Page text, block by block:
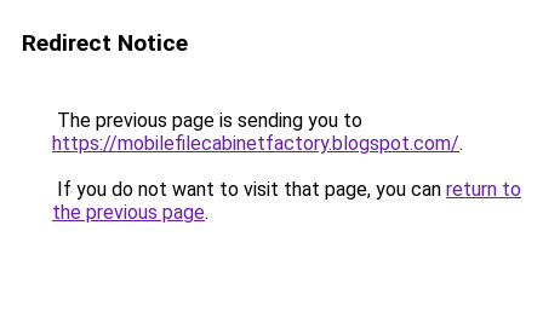
Redirect Notice
The previous page is sending you to
https://mobilefilecabinetfactory.blogspot.com/.
If you do not want to visit that page, you can return to
the previous page.